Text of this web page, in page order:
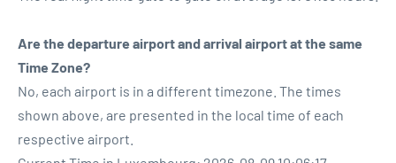
Are the departure airport and arrival airport at the same
Time Zone?
No, each airport is in a different timezone. The times
shown above, are presented in the local time of each
respective airport.